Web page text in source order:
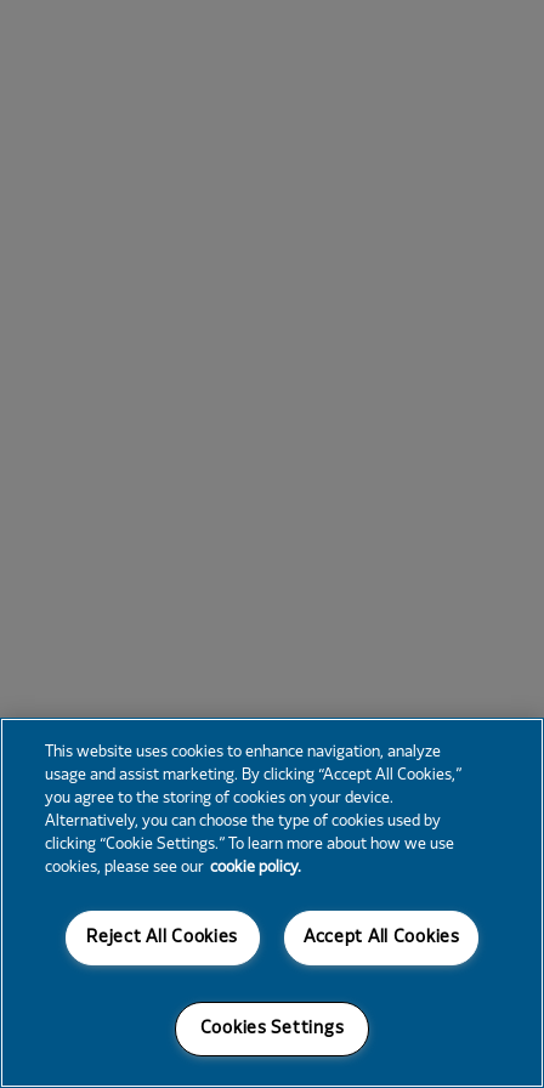
This website uses cookies to enhance navigation, analyze
usage and assist marketing. By clicking “Accept All Cookies,”
you agree to the storing of cookies on your device.
Alternatively, you can choose the type of cookies used by
clicking “Cookie Settings.” To learn more about how we use
cookies, please see our cookie policy.
Accept All Cookies
Reject All Cookies
Cookies Settings